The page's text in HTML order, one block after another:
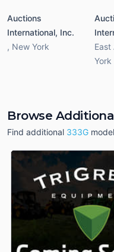
Auctions
International, Inc.
, New York
East
York
Browse
Find additional 333G